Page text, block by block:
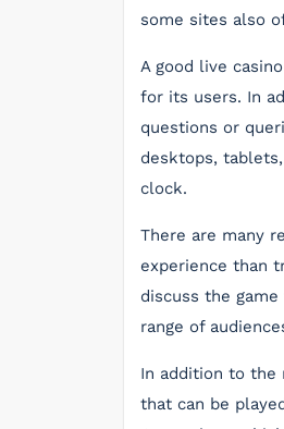
some sites also
A good live
for its users. In
questions or
desktops,
clock.
There are many
experience than
discuss the
range of
In addition to the
that can be